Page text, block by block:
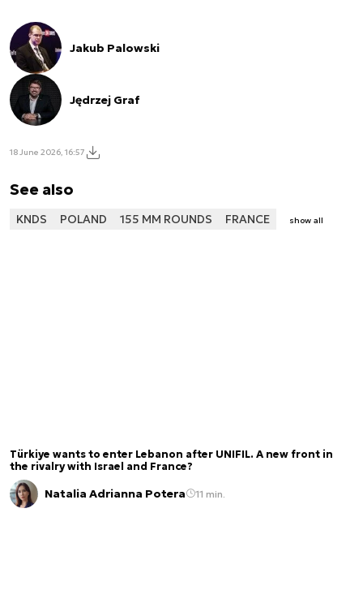
Jakub Palowski
Jędrzej Graf
18 June 2026, 16:57
See also
KNDS POLAND 155 MM ROUNDS FRANCE show all
Türkiye wants to enter Lebanon after UNIFIL. A new front in
the rivalry with Israel and France?
Natalia Adrianna Potera 11 min.